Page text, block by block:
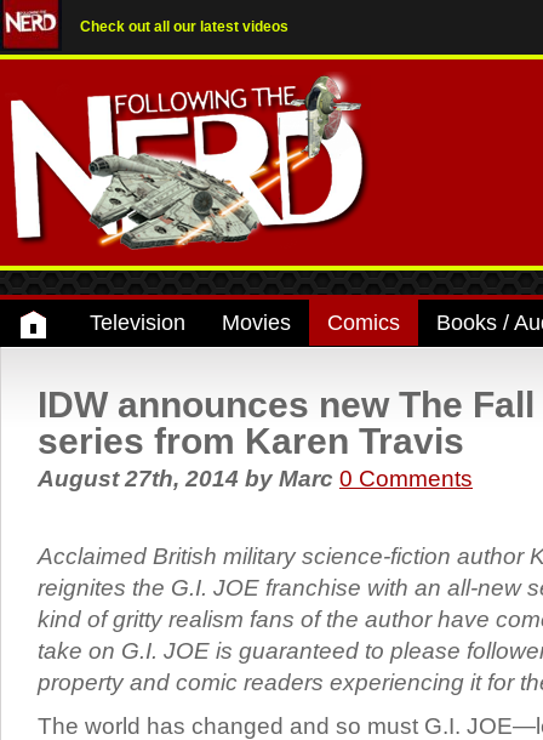
Check out all our latest videos
Television Movies Comics Books /
IDW announces new The
series from Karen Travis
August 27th, 2014 by Marc 0 Comments
Acclaimed British military science-fiction author
reignites the G.I. JOE franchise with an all-new
kind of gritty realism fans of the author have
take on G.I. JOE is guaranteed to please
property and comic readers experiencing it for
The world has changed and so must G.I.